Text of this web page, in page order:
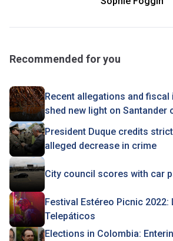
Recommended for you
Recent allegations and
shed new light on Santander
President Duque credits
alleged decrease in crime
City council scores with car
Festival Estéreo Picnic 2022:
Telepáticos
Elections in Colombia: